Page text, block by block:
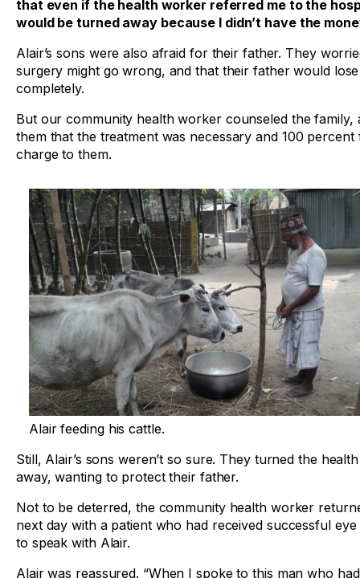
that even if the health worker referred me to the
would be turned away because I didn’t have the
Alair’s sons were also afraid for their father. They
surgery might go wrong, and that their father would
completely.
But our community health worker counseled the family,
them that the treatment was necessary and 100 percent
charge to them.
Alair feeding his cattle.
Still, Alair’s sons weren’t so sure. They turned the
away, wanting to protect their father.
Not to be deterred, the community health worker
next day with a patient who had received successful
to speak with Alair.
Alair was reassured. “When I spoke to this man who